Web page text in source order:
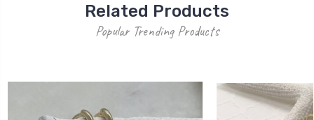
Related Products
Popular Trending Products